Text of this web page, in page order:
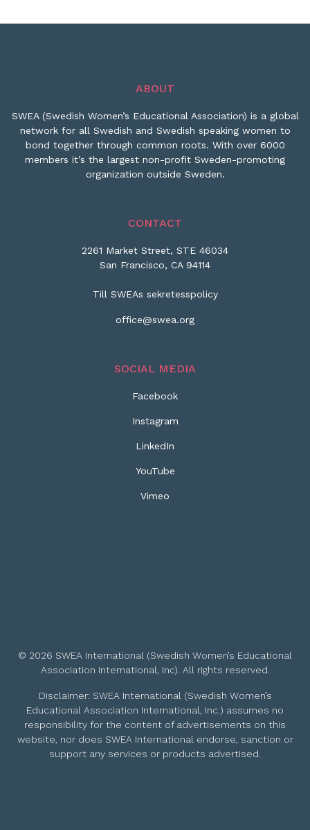
ABOUT
SWEA (Swedish Women’s Educational Association) is a global
network for all Swedish and Swedish speaking women to
bond together through common roots. With over 6000
members it’s the largest non-profit Sweden-promoting
organization outside Sweden.
CONTACT
2261 Market Street, STE 46034
San Francisco, CA 94114
Till SWEAs sekretesspolicy
office@swea.org
SOCIAL MEDIA
Facebook
Instagram
LinkedIn
YouTube
Vimeo
© 2026 SWEA International (Swedish Women’s Educational
Association International, Inc). All rights reserved.
Disclaimer: SWEA International (Swedish Women’s
Educational Association International, Inc.) assumes no
responsibility for the content of advertisements on this
website, nor does SWEA International endorse, sanction or
support any services or products advertised.